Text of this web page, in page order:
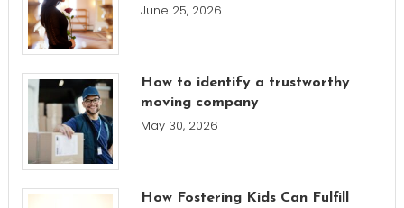
June 25, 2026
How to identify a trustworthy
moving company
May 30, 2026
How Fostering Kids Can Fulfill